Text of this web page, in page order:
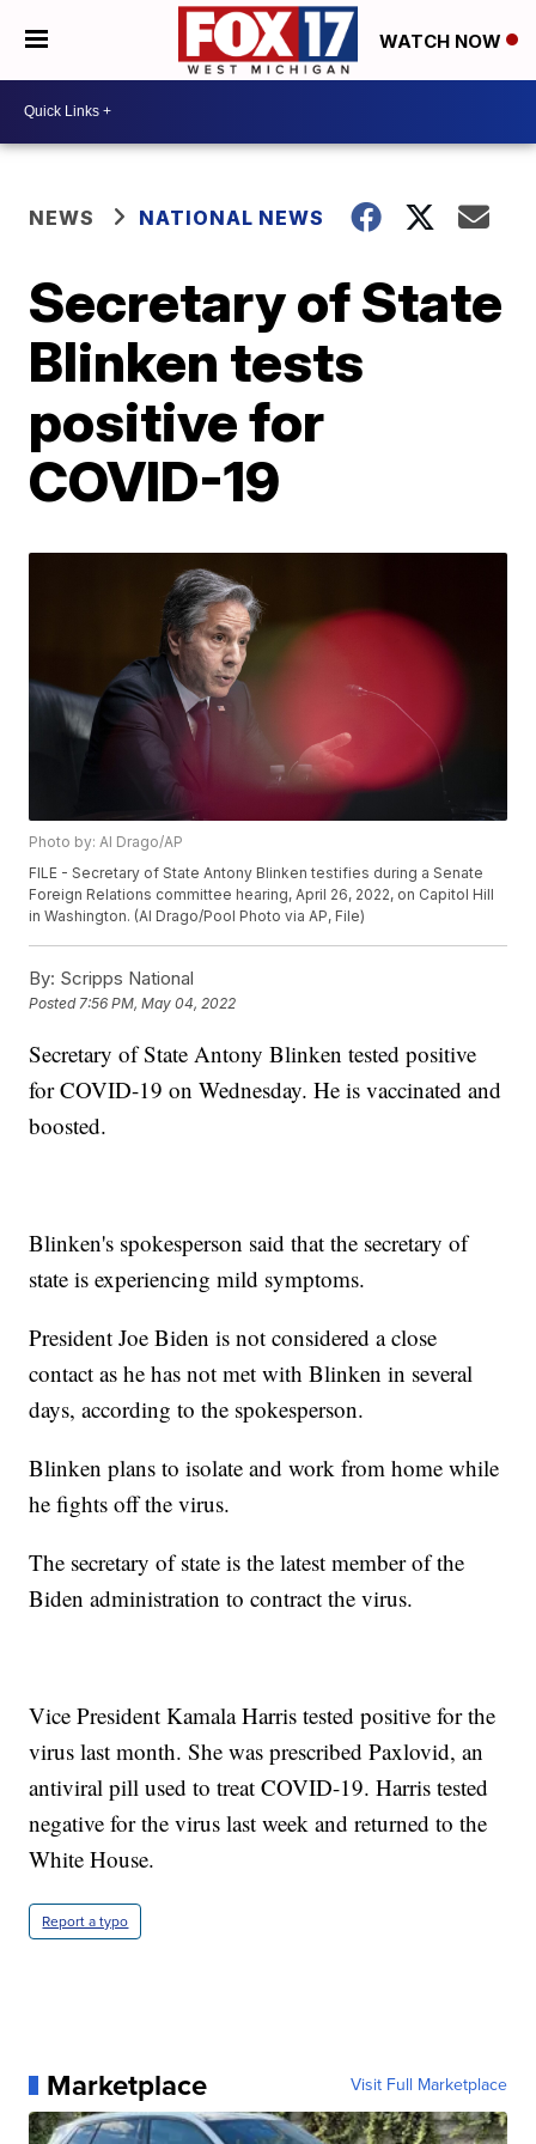
WATCH NOW
NEWS NATIONAL NEWS
Secretary of State
Blinken tests
positive for
COVID-19
Photo by: Al Drago/AP
FILE - Secretary of State Antony Blinken testifies during a Senate
Foreign Relations committee hearing, April 26, 2022, on Capitol Hill
in Washington. (Al Drago/Pool Photo via AP, File)
By: Scripps National
Posted7:56 PM, May 04, 2022
Secretary of State Antony Blinken tested positive
for COVID-19 on Wednesday. He is vaccinated and
boosted.
Blinken's spokesperson said that the secretary of
state is experiencing mild symptoms.
President Joe Biden is not considered a close
contact as he has not met with Blinken in several
days, according to the spokesperson.
Blinken plans to isolate and work from home while
he fights off the virus.
The secretary of state is the latest member of the
Biden administration to contract the virus.
Vice President Kamala Harris tested positive for the
virus last month. She was prescribed Paxlovid, an
antiviral pill used to treat COVID-19. Harris tested
negative for the virus last week and returned to the
White House.
Report a typo
Marketplace Visit Full Marketplace